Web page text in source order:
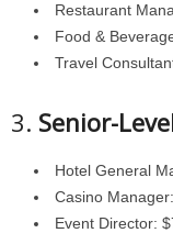
Restaurant
Food &
Travel
3. Senior-
Hotel General
Casino
Event Director: